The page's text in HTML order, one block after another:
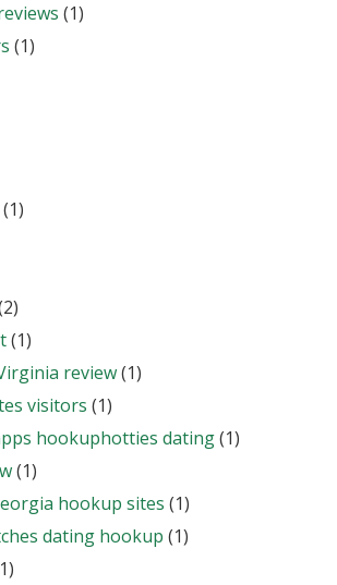
(1)
(1)
(1)
(1)
review(1)
visitors (1)
hookuphotties dating(1)
(1)
hookup sites (1)
dating hookup (1)